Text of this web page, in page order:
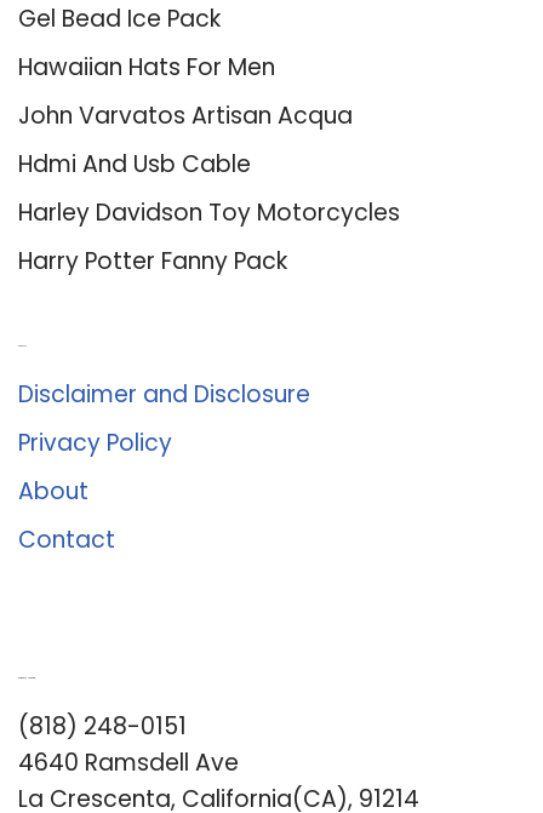
Gel Bead Ice Pack
Hawaiian Hats For Men
John Varvatos Artisan Acqua
Hdmi And Usb Cable
Harley Davidson Toy Motorcycles
Harry Potter Fanny Pack
Disclaimer and Disclosure
Privacy Policy
About
Contact
(818) 248-0151
4640 Ramsdell Ave
La Crescenta, California(CA), 91214